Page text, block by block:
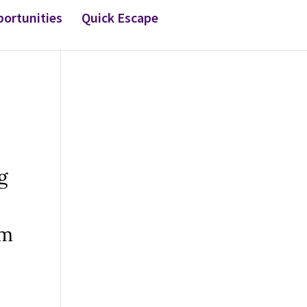
Quick Escape